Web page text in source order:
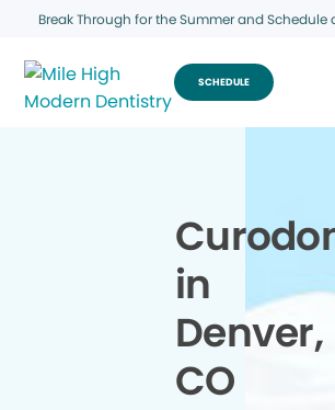
Break Through for the Summer and
SCHEDULE
in
Denver,
CO